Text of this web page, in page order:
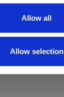
Allow all
Allow selection